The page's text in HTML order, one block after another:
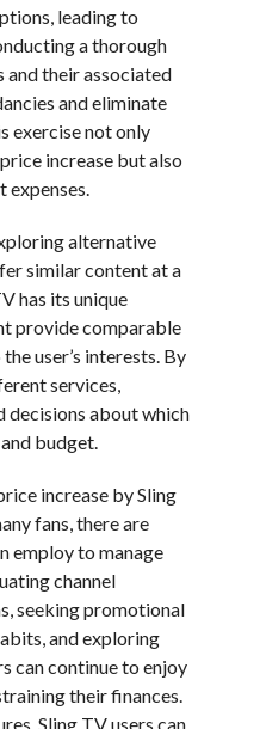
leading to
a thorough
and their associated
and eliminate
exercise not only
increase but also
expenses.
alternative
similar content at a
has its unique
provide comparable
user’s interests. By
services,
decisions about which
budget.
increase by Sling
fans, there are
employ to manage
channel
seeking promotional
and exploring
can continue to enjoy
their finances.
Sling TV users can